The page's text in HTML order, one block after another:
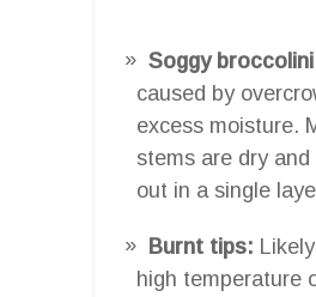
Soggy
caused by
excess moisture.
stems are dry and
out in a single
Burnt tips:
high temperature